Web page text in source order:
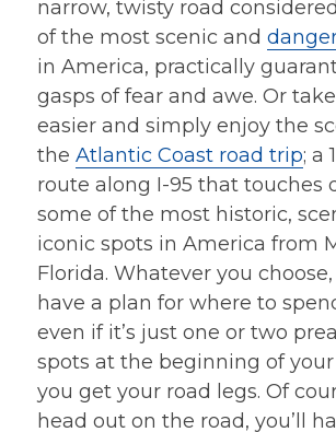
narrow, twisty road
of the most scenic and
in America, practically
gasps of fear and awe. Or
easier and simply enjoy the
the Atlantic Coast road trip; a
route along I-95 that touches
some of the most historic,
iconic spots in America from
Florida. Whatever you
have a plan for where to
even if it’s just one or two
spots at the beginning of
you get your road legs. Of
head out on the road, you’ll